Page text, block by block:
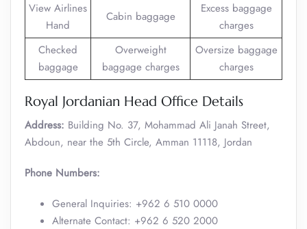
View Airlines
Hand
Cabin baggage
Excess baggage
charges
Checked
baggage
Overweight
baggage charges
Oversize baggage
charges
Royal Jordanian Head Office Details
Address: Building No. 37, Mohammad Ali Janah Street,
Abdoun, near the 5th Circle, Amman 11118, Jordan
Phone Numbers:
General Inquiries: +962 6 510 0000
Alternate Contact: +962 6 520 2000 ​